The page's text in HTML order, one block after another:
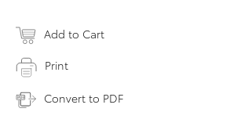
Add to Cart
Print
Convert to PDF